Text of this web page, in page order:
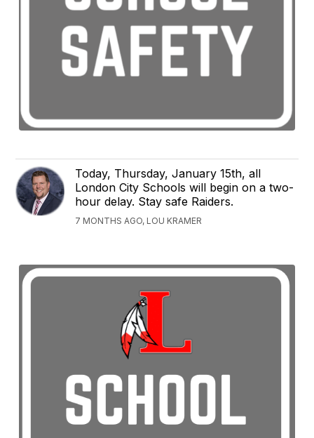
Today, Thursday, January 15th, all
London City Schools will begin on a two-
hour delay. Stay safe Raiders.
7 MONTHS AGO, LOU KRAMER